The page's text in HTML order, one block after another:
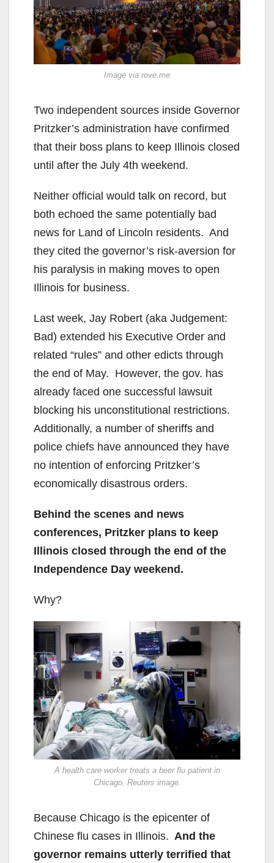
Image via rove.me
Two independent sources inside Governor
Pritzker’s administration have confirmed
that their boss plans to keep Illinois closed
until after the July 4th weekend.
Neither official would talk on record, but
both echoed the same potentially bad
news for Land of Lincoln residents. And
they cited the governor’s risk-aversion for
his paralysis in making moves to open
Illinois for business.
Last week, Jay Robert (aka Judgement:
Bad) extended his Executive Order and
related “rules” and other edicts through
the end of May. However, the gov. has
already faced one successful lawsuit
blocking his unconstitutional restrictions.
Additionally, a number of sheriffs and
police chiefs have announced they have
no intention of enforcing Pritzker’s
economically disastrous orders.
Behind the scenes and news
conferences, Pritzker plans to keep
Illinois closed through the end of the
Independence Day weekend.
Why?
A health care worker treats a beer flu patient in
Chicago. Reuters image.
Because Chicago is the epicenter of
Chinese flu cases in Illinois. And the
governor remains utterly terrified that